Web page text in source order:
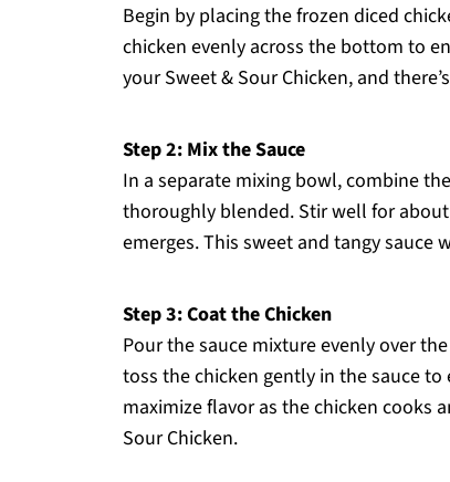
Begin by placing the frozen diced
chicken evenly across the bottom to
your Sweet & Sour Chicken, and
Step 2: Mix the Sauce
In a separate mixing bowl, combine
thoroughly blended. Stir well for
emerges. This sweet and tangy sauce
Step 3: Coat the Chicken
Pour the sauce mixture evenly over
toss the chicken gently in the sauce
maximize flavor as the chicken cooks
Sour Chicken.